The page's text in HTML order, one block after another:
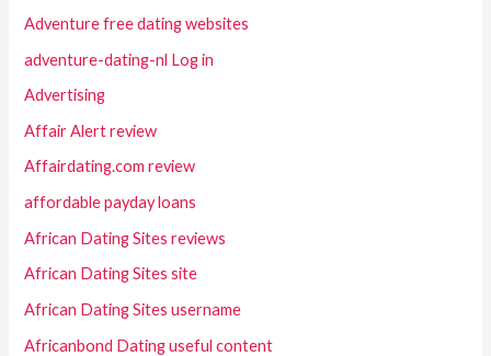
Adventure free dating websites
adventure-dating-nl Log in
Advertising
Affair Alert review
Affairdating.com review
affordable payday loans
African Dating Sites reviews
African Dating Sites site
African Dating Sites username
Africanbond Dating useful content